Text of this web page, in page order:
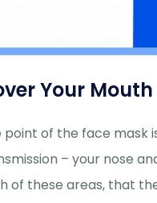
Your Mouth
point of the face mask
– your nose
of these areas, that